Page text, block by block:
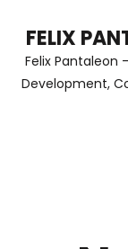
content
FELIX
Felix Pantaleon
Development,